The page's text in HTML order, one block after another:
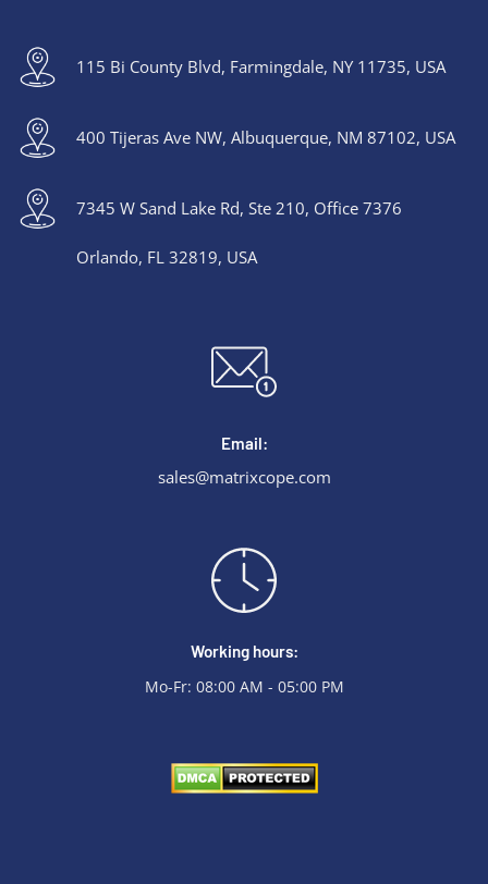
115 Bi County Blvd, Farmingdale, NY 11735, USA
400 Tijeras Ave NW, Albuquerque, NM 87102, USA
7345 W Sand Lake Rd, Ste 210, Office 7376
Orlando, FL 32819, USA
Email:
sales@matrixcope.com
Working hours:
Mo-Fr: 08:00 AM - 05:00 PM